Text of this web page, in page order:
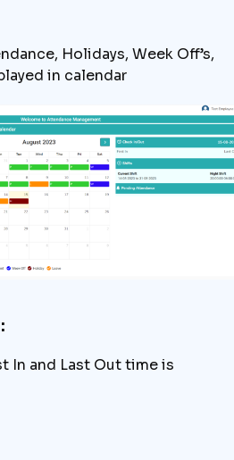
Holidays, Week Off’s,
in calendar
In and Last Out time is